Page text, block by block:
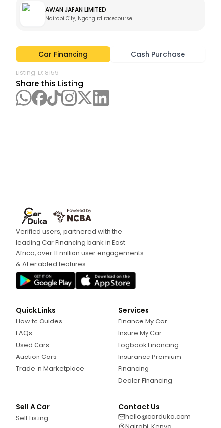
AWAN JAPAN LIMITED
Nairobi City, Ngong rd racecourse
Car Financing Cash Purchase
Listing ID: 8159
Share this Listing
Verified users, partnered with the
leading Car Financing bank in East
Africa, over 11 million user engagements
& AI enabled features.
Quick Links
How to Guides
FAQs
Used Cars
Auction Cars
Trade In Marketplace
Services
Finance My Car
Insure My Car
Logbook Financing
Insurance Premium
Financing
Dealer Financing
Sell A Car
Self Listing
Contact Us
hello@carduka.com
Nairobi, Kenya